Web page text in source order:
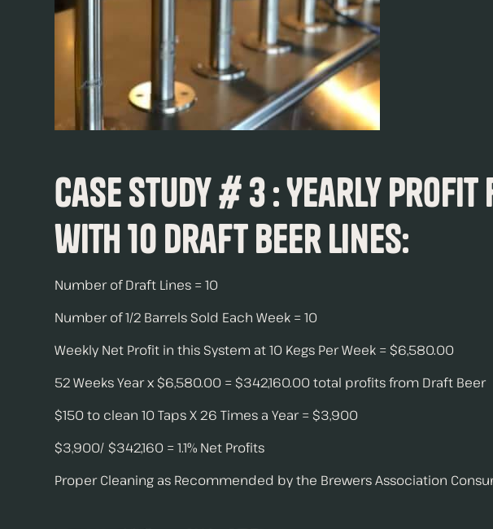
Case Study # 3 : Yearly
with 10 Draft Beer Lines:
Number of Draft Lines = 10
Number of 1/2 Barrels Sold Each Week = 10
Weekly Net Profit in this System at 10 Kegs Per Week = $6,580.00
52 Weeks Year x $6,580.00 = $342,160.00 total profits from Draft Beer
$150 to clean 10 Taps X 26 Times a Year = $3,900
$3,900/ $342,160 = 1.1% Net Profits
Proper Cleaning as Recommended by the Brewers Association